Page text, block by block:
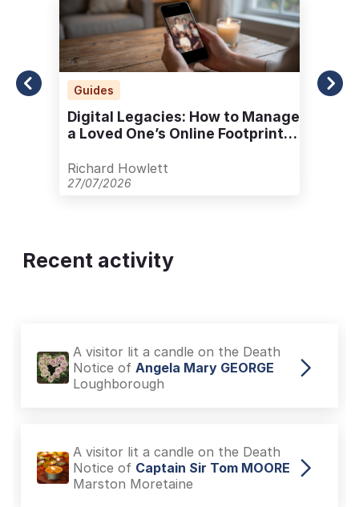
Guides
Digital Legacies: How to Manage
a Loved One’s Online Footprint
Richard Howlett
27/07/2026
Recent activity
A visitor lit a candle on the Death
Notice of Angela Mary GEORGE
Loughborough
A visitor lit a candle on the Death
Notice of Captain Sir Tom MOORE
Marston Moretaine